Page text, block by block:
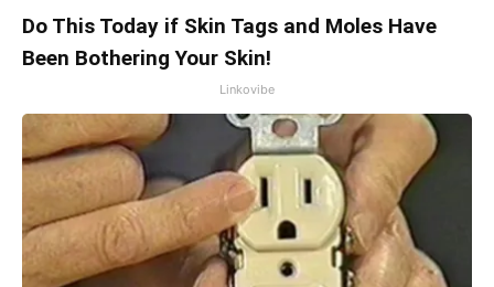
Do This Today if Skin Tags and Moles Have
Been Bothering Your Skin!
Linkovibe